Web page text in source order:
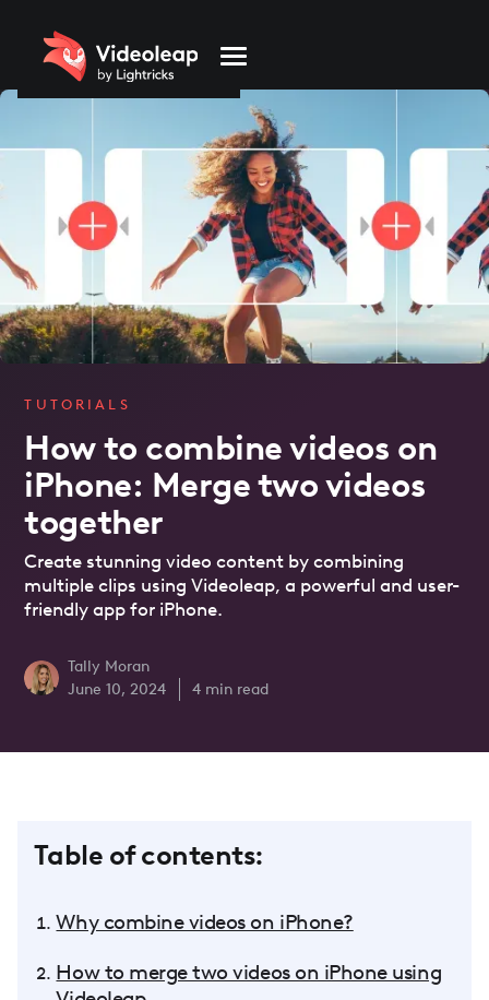
TUTORIALS
How to combine videos on
iPhone: Merge two videos
together
Create stunning video content by combining
multiple clips using Videoleap, a powerful and user-
friendly app for iPhone.
Tally Moran
June 10, 2024
4 min read
Table of contents:
Why combine videos on iPhone?
How to merge two videos on iPhone using